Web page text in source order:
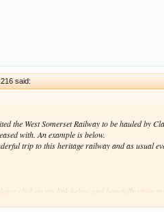
said:
the West Somerset Railway to be hauled by
with. An example is below.
trip to this heritage railway and as usual
click on my link below and hopefully enjoy my